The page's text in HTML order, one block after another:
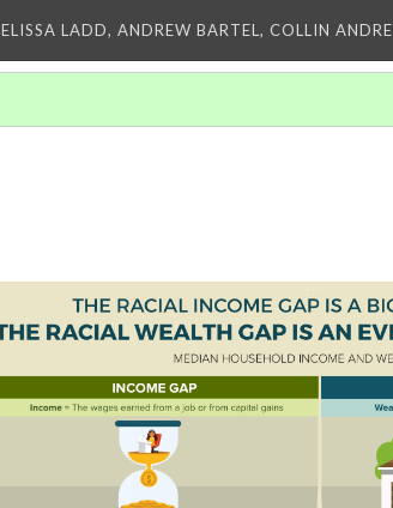
LADD, ANDREW BARTEL, COLLIN